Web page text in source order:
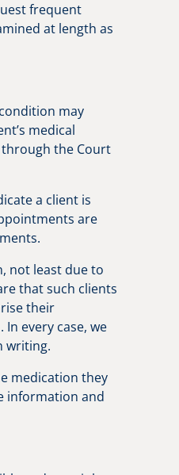
frequent
at length as
may
medical
the Court
a client is
are
not least due to
that such clients
their
every case, we
writing.
medication they
information and